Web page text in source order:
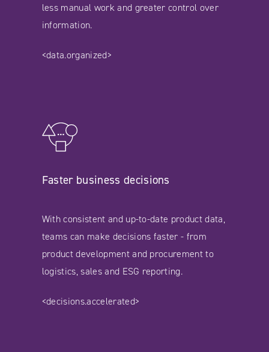
less manual work and greater control over
information.
<data.organized>
Faster business decisions
With consistent and up-to-date product data,
teams can make decisions faster - from
product development and procurement to
logistics, sales and ESG reporting.
<decisions.accelerated>